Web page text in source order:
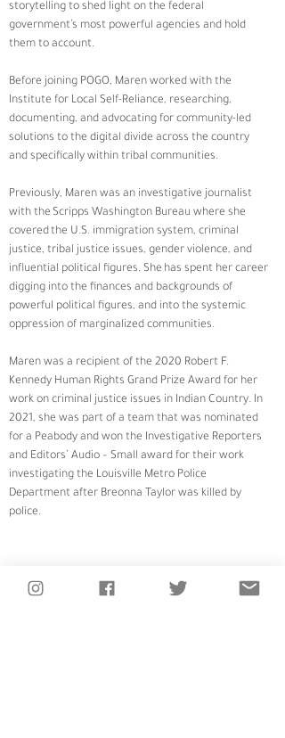
storytelling to shed light on the federal
government’s most powerful agencies and hold
them to account.
Before joining POGO, Maren worked with the
Institute for Local Self-Reliance, researching,
documenting, and advocating for community-led
solutions to the digital divide across the country
and specifically within tribal communities.
Previously, Maren was an investigative journalist
with the Scripps Washington Bureau where she
covered the U.S. immigration system, criminal
justice, tribal justice issues, gender violence, and
influential political figures. She has spent her career
digging into the finances and backgrounds of
powerful political figures, and into the systemic
oppression of marginalized communities.
Maren was a recipient of the 2020 Robert F.
Kennedy Human Rights Grand Prize Award for her
work on criminal justice issues in Indian Country. In
2021, she was part of a team that was nominated
for a Peabody and won the Investigative Reporters
and Editors’ Audio – Small award for their work
investigating the Louisville Metro Police
Department after Breonna Taylor was killed by
police.